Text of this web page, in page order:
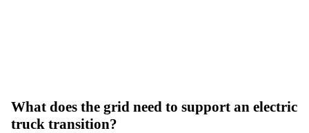
What does the grid need to support an electric
truck transition?